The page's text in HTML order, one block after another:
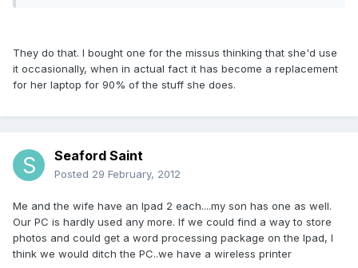
They do that. I bought one for the missus thinking that she'd use
it occasionally, when in actual fact it has become a replacement
for her laptop for 90% of the stuff she does.
Seaford Saint
Posted 29 February, 2012
Me and the wife have an Ipad 2 each....my son has one as well.
Our PC is hardly used any more. If we could find a way to store
photos and could get a word processing package on the Ipad, I
think we would ditch the PC..we have a wireless printer